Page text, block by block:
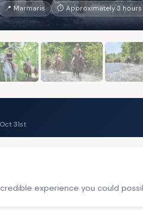
📍 Marmaris ⏱ Approximately 3 hours
31st
experience you could